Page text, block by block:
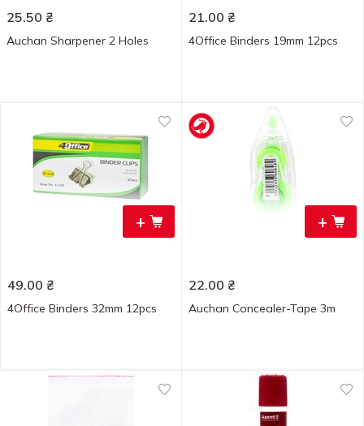
25.50 ₴
Auchan Sharpener 2 Holes
21.00 ₴
4Office Binders 19mm 12pcs
+
49.00 ₴
4Office Binders 32mm 12pcs
+
22.00 ₴
Auchan Concealer-Tape 3m